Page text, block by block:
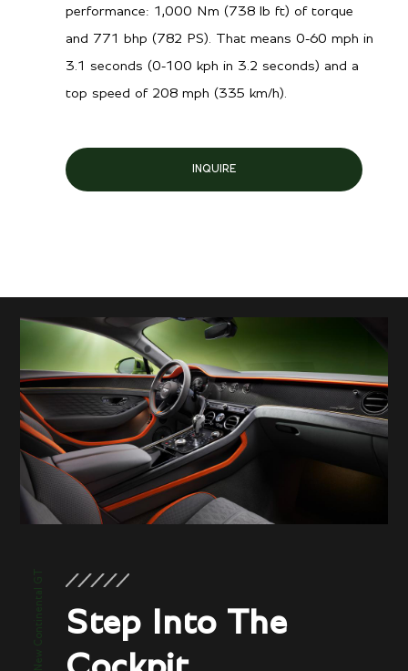
performance: 1,000 Nm (738 lb ft) of torque
and 771 bhp (782 PS). That means 0-60 mph in
3.1 seconds (0-100 kph in 3.2 seconds) and a
top speed of 208 mph (335 km/h).
INQUIRE
New Continental GT
Step Into The